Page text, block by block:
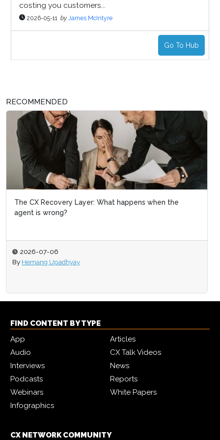
costing you customers...
2026-05-11 by James McIntyre
Go To Hub
RECOMMENDED
The CX Recovery Layer: What happens when the
agent is wrong?
2026-07-06
By Hemang Upadhyay
FIND CONTENT BY TYPE
App
Articles
Audio
CX Talk Videos
Interviews
News
Podcasts
Reports
Webinars
White Papers
Infographics
CX NETWORK COMMUNITY